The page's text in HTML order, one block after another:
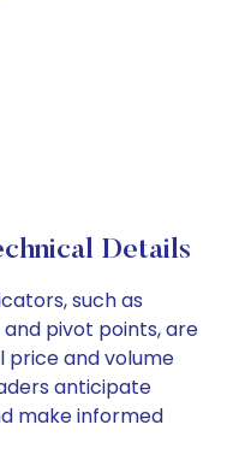
Details
such as
pivot points, are
price and volume
anticipate
make informed